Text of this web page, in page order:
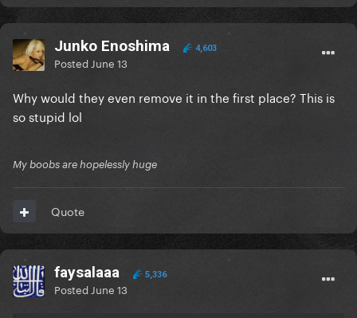
Junko Enoshima 4,603
Posted June 13
Why would they even remove it in the first place? This is
so stupid lol
My boobs are hopelessly huge
Quote
faysalaaa 5,336
Posted June 13